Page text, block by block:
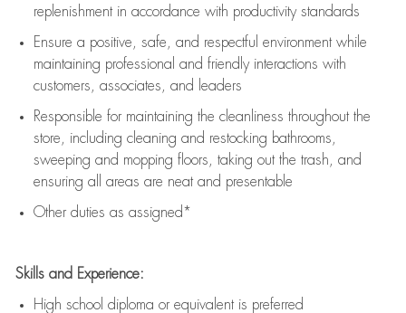
replenishment in accordance with productivity standards
Ensure a positive, safe, and respectful environment while
maintaining professional and friendly interactions with
customers, associates, and leaders
Responsible for maintaining the cleanliness throughout the
store, including cleaning and restocking bathrooms,
sweeping and mopping floors, taking out the trash, and
ensuring all areas are neat and presentable
Other duties as assigned*
Skills and Experience:
High school diploma or equivalent is preferred